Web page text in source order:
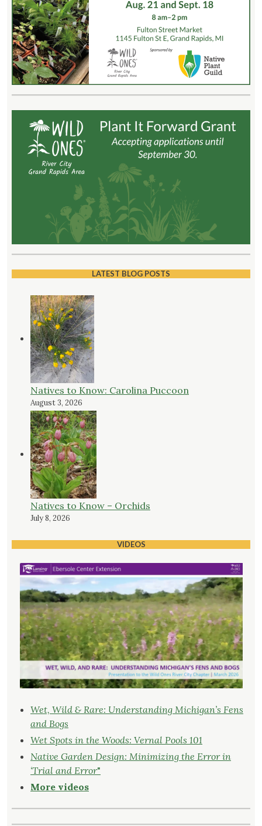
LATEST BLOG POSTS
Natives to Know: Carolina Puccoon
August 3, 2026
Natives to Know – Orchids
July 8, 2026
VIDEOS
Wet, Wild & Rare: Understanding Michigan’s Fens
and Bogs
Wet Spots in the Woods: Vernal Pools 101
Native Garden Design: Minimizing the Error in
‘Trial and Error"
More videos